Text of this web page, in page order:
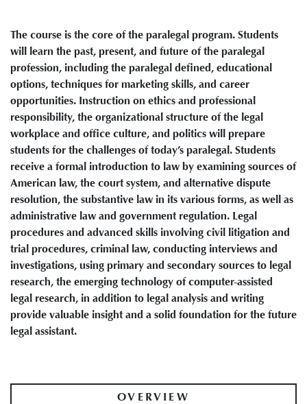
The course is the core of the paralegal program. Students
will learn the past, present, and future of the paralegal
profession, including the paralegal defined, educational
options, techniques for marketing skills, and career
opportunities. Instruction on ethics and professional
responsibility, the organizational structure of the legal
workplace and office culture, and politics will prepare
students for the challenges of today’s paralegal. Students
receive a formal introduction to law by examining sources of
American law, the court system, and alternative dispute
resolution, the substantive law in its various forms, as well as
administrative law and government regulation. Legal
procedures and advanced skills involving civil litigation and
trial procedures, criminal law, conducting interviews and
investigations, using primary and secondary sources to legal
research, the emerging technology of computer-assisted
legal research, in addition to legal analysis and writing
provide valuable insight and a solid foundation for the future
legal assistant.
OVERVIEW